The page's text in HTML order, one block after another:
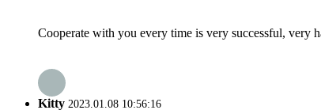
Cooperate with you every time is very successful, very
Kitty 2023.01.08 10:56:16